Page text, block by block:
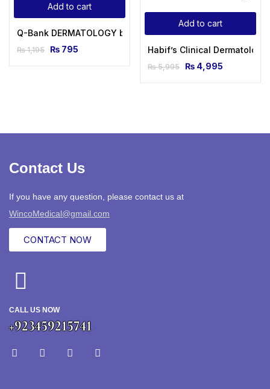
Add to cart
Q-Bank DERMATOLOGY by Dr. Leena LEENA HAFEEZ 2nd
₨1,195 ₨ 795
Add to cart
Habif’s Clinical
₨5,995 ₨ 4,995
Contact Us
If you have any question, please contact us at
WincoMedical@gmail.com
CONTACT NOW
CALL US NOW
+923459215741